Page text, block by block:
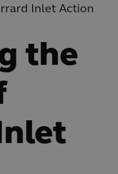
Inlet Action
the